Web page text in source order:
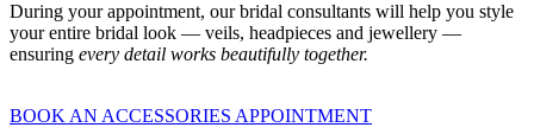
During your appointment, our bridal consultants will help you style
your entire bridal look — veils, headpieces and jewellery —
ensuring every detail works beautifully together.
BOOK AN ACCESSORIES APPOINTMENT